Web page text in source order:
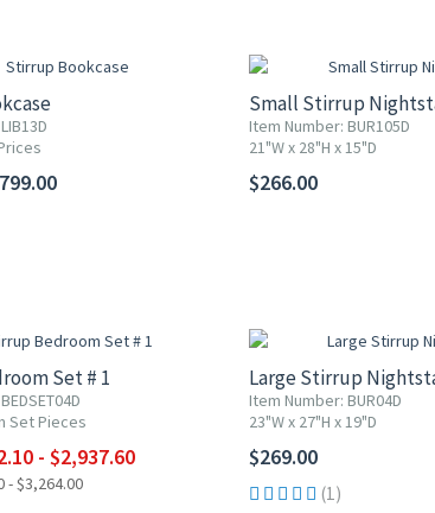
Small Stirrup
Item Number: BUR105D
21"W x 28"H x 15"D
$266.00
Set # 1
Set Pieces
- $2,937.60
- $3,264.00
Large Stirrup
Item Number: BUR04D
23"W x 27"H x 19"D
$269.00
(1)